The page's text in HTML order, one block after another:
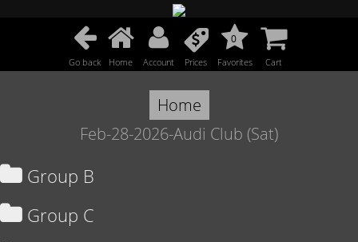
Go back Home Account Prices
0
Favorites Cart
Home
Feb-28-2026-Audi Club (Sat)
Group B
Group C